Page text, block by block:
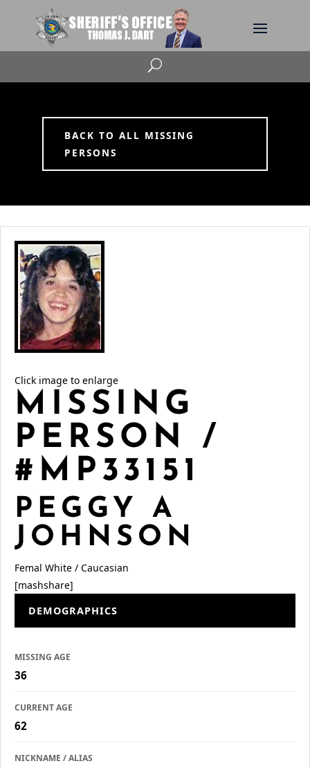
U
BACK TO ALL MISSING
PERSONS
Click image to enlarge
MISSING
PERSON /
#MP33151
PEGGY A
JOHNSON
Femal White / Caucasian
[mashshare]
DEMOGRAPHICS
MISSING AGE
36
CURRENT AGE
62
NICKNAME / ALIAS